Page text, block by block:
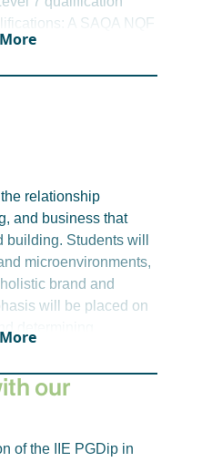
A SAQA NQF
in an appropriate
options, please
recruitment.
for entry to this
relationship
and business that
Students will
microenvironments,
brand and
will be placed on
determining
logistics, and pricing
our
of the IIE PGDip in